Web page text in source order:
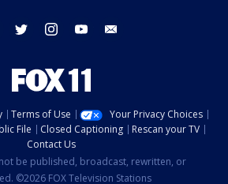
facebook twitter instagram youtube
Terms of Use
Your Privacy Choices
File Closed Captioning
Rescan your TV
Contact Us
be published, broadcast, rewritten, or
©2026 FOX Television Stations